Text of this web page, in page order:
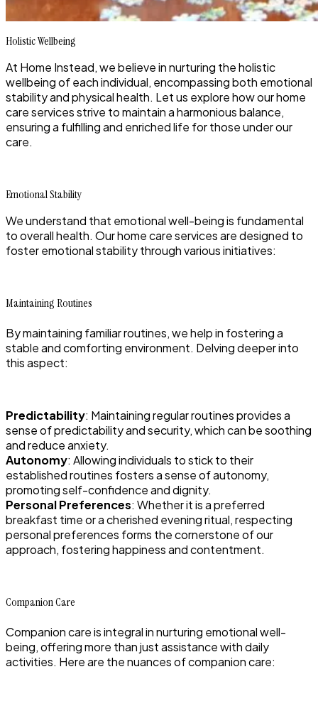
Holistic Wellbeing
At Home Instead, we believe in nurturing the holistic
wellbeing of each individual, encompassing both emotional
stability and physical health. Let us explore how our home
care services strive to maintain a harmonious balance,
ensuring a fulfilling and enriched life for those under our
care.
Emotional Stability
We understand that emotional well-being is fundamental
to overall health. Our home care services are designed to
foster emotional stability through various initiatives:
Maintaining Routines
By maintaining familiar routines, we help in fostering a
stable and comforting environment. Delving deeper into
this aspect:
Predictability: Maintaining regular routines provides a
sense of predictability and security, which can be soothing
and reduce anxiety.
Autonomy: Allowing individuals to stick to their
established routines fosters a sense of autonomy,
promoting self-confidence and dignity.
Personal Preferences: Whether it is a preferred
breakfast time or a cherished evening ritual, respecting
personal preferences forms the cornerstone of our
approach, fostering happiness and contentment.
Companion Care
Companion care is integral in nurturing emotional well-
being, offering more than just assistance with daily
activities. Here are the nuances of companion care: